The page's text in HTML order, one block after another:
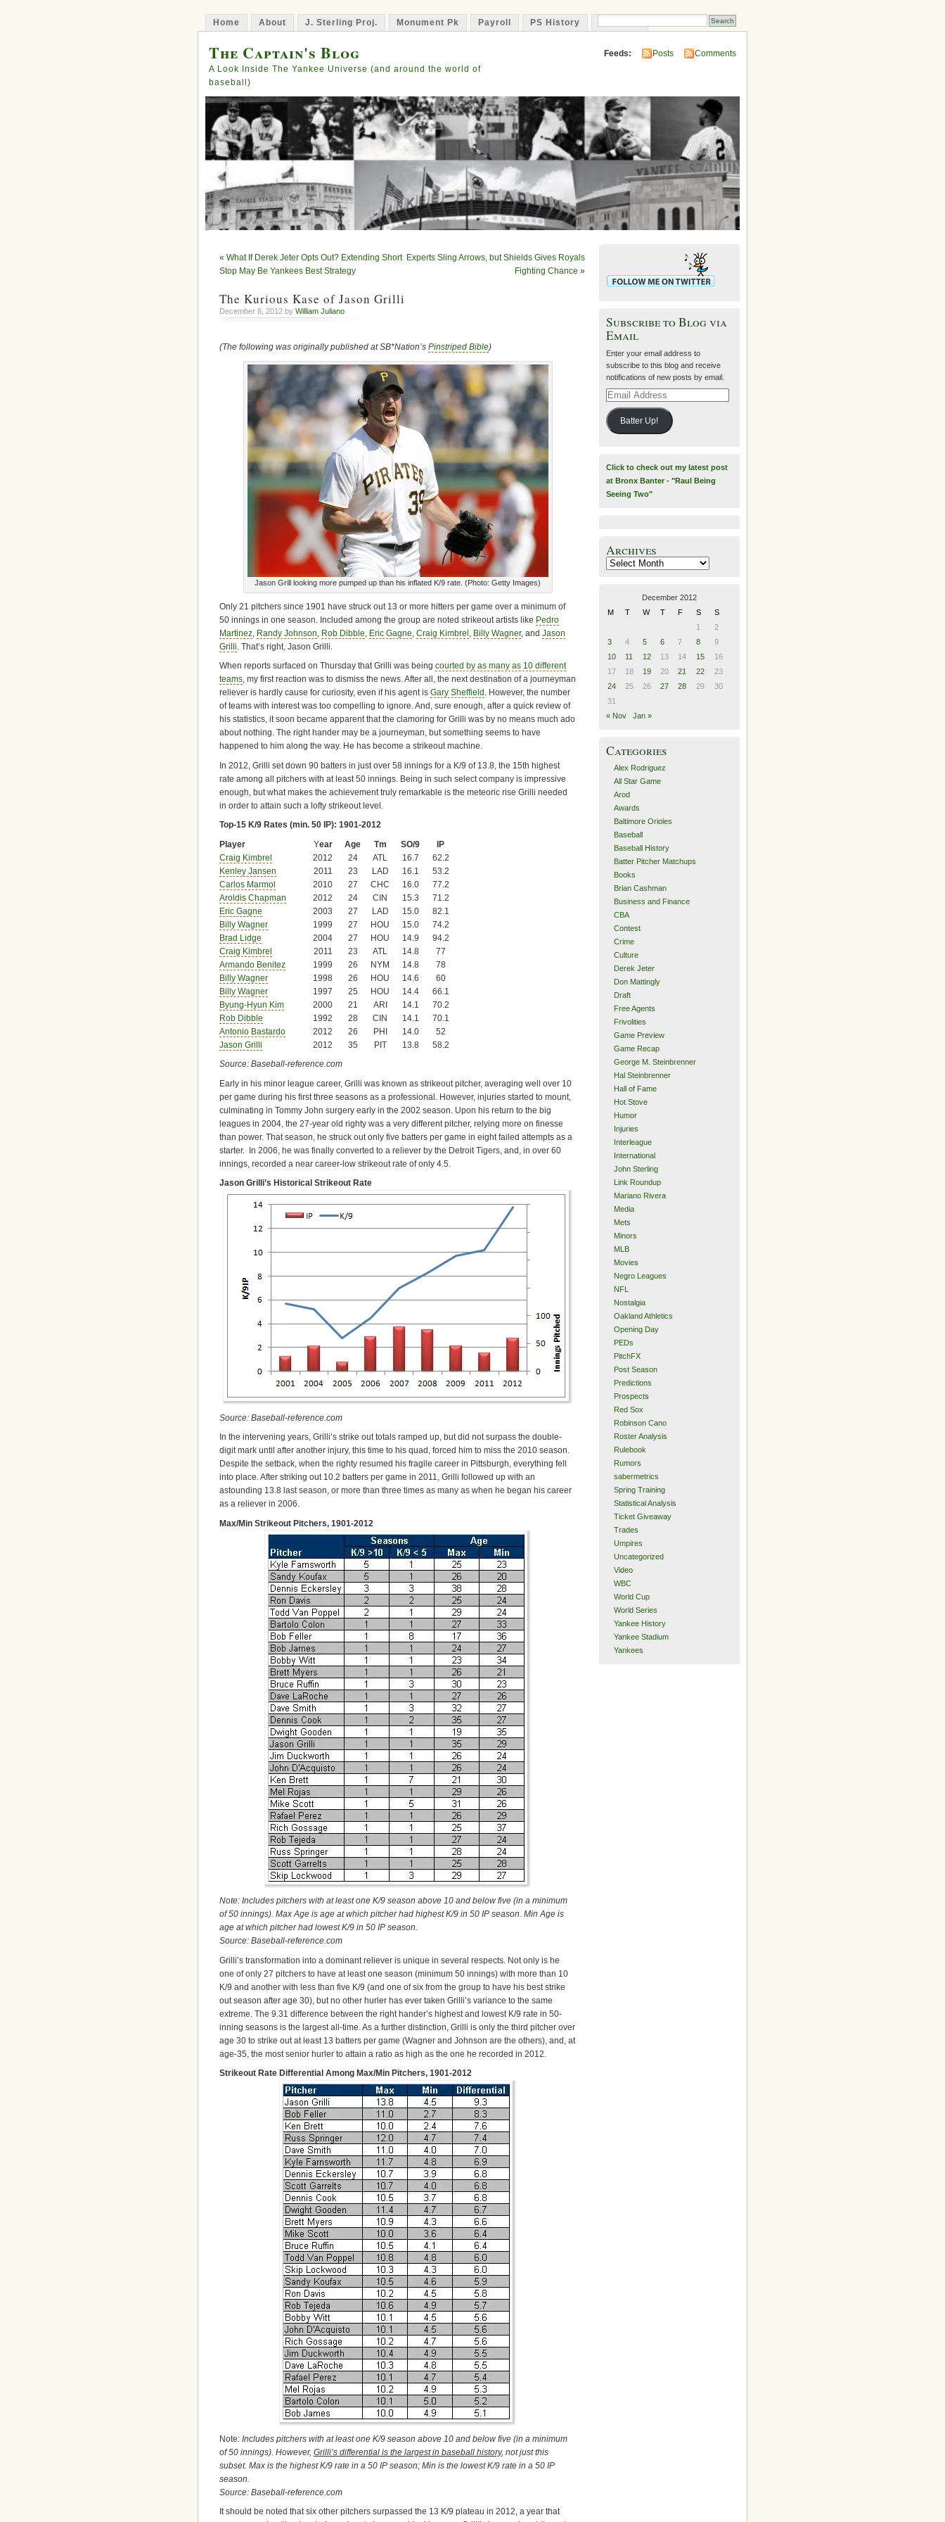
Home About J. Sterling Proj. Monument Pk Payroll PS History
The Captain's Blog
A Look Inside The Yankee Universe (and around the world of
baseball)
Feeds: Posts Comments
« What If Derek Jeter Opts Out? Extending Short
Stop May Be Yankees Best Strategy
Experts Sling Arrows, but Shields Gives Royals
Fighting Chance »
The Kurious Kase of Jason Grilli
December 8, 2012 by William Juliano
(The following was originally published at SB*Nation’s Pinstriped Bible)
Jason Grill looking more pumped up than his inflated K/9 rate. (Photo: Getty Images)
Only 21 pitchers since 1901 have struck out 13 or more hitters per game over a minimum of
50 innings in one season. Included among the group are noted strikeout artists like Pedro
Martinez Randy Johnson Rob Dibble Eric Gagne Craig Kimbrel Billy Wagner, and Jason
Grilli . That’s right, Jason Grilli.
When reports surfaced on Thursday that Grilli was being courted by as many as 10 different
teams, my first reaction was to dismiss the news. After all, the next destination of a journeyman
reliever is hardly cause for curiosity, even if his agent is Gary Sheffield . However, the number
of teams with interest was too compelling to ignore. And, sure enough, after a quick review of
his statistics, it soon became apparent that the clamoring for Grilli was by no means much ado
about nothing. The right hander may be a journeyman, but something seems to have
happened to him along the way. He has become a strikeout machine.
In 2012, Grilli set down 90 batters in just over 58 innings for a K/9 of 13.8, the 15th highest
rate among all pitchers with at least 50 innings. Being in such select company is impressive
enough, but what makes the achievement truly remarkable is the meteoric rise Grilli needed
in order to attain such a lofty strikeout level.
Top-15 K/9 Rates (min. 50 IP): 1901-2012
Player
Year Age Tm SO/9
IP
Craig Kimbrel
2012 24 ATL 16.7
62.2
Kenley Jansen
2011 23 LAD 16.1
53.2
Carlos Marmol
2010 27 CHC 16.0
77.2
Aroldis Chapman
2012 24 CIN 15.3
71.2
Eric Gagne
2003 27 LAD 15.0
82.1
Billy Wagner
1999 27 HOU 15.0
74.2
Brad Lidge
2004 27 HOU 14.9
94.2
Craig Kimbrel
2011 23 ATL 14.8
77
Armando Benitez
1999 26 NYM 14.8
78
Billy Wagner
1998 26 HOU 14.6
60
Billy Wagner
1997 25 HOU 14.4
66.1
Byung-Hyun Kim
2000 21 ARI 14.1
70.2
Rob Dibble
1992 28 CIN 14.1
70.1
Antonio Bastardo
2012 26 PHI 14.0
52
Jason Grilli
2012 35 PIT 13.8
58.2
Source: Baseball-reference.com
Early in his minor league career, Grilli was known as strikeout pitcher, averaging well over 10
per game during his first three seasons as a professional. However, injuries started to mount,
culminating in Tommy John surgery early in the 2002 season. Upon his return to the big
leagues in 2004, the 27-year old righty was a very different pitcher, relying more on finesse
than power. That season, he struck out only five batters per game in eight failed attempts as a
starter. In 2006, he was finally converted to a reliever by the Detroit Tigers, and, in over 60
innings, recorded a near career-low strikeout rate of only 4.5.
Jason Grilli’s Historical Strikeout Rate
Source: Baseball-reference.com
In the intervening years, Grilli’s strike out totals ramped up, but did not surpass the double-
digit mark until after another injury, this time to his quad, forced him to miss the 2010 season.
Despite the setback, when the righty resumed his fragile career in Pittsburgh, everything fell
into place. After striking out 10.2 batters per game in 2011, Grilli followed up with an
astounding 13.8 last season, or more than three times as many as when he began his career
as a reliever in 2006.
Max/Min Strikeout Pitchers, 1901-2012
Note: Includes pitchers with at least one K/9 season above 10 and below five (in a minimum
of 50 innings). Max Age is age at which pitcher had highest K/9 in 50 IP season. Min Age is
age at which pitcher had lowest K/9 in 50 IP season.
Source: Baseball-reference.com
Grilli’s transformation into a dominant reliever is unique in several respects. Not only is he
one of only 27 pitchers to have at least one season (minimum 50 innings) with more than 10
K/9 and another with less than five K/9 (and one of six from the group to have his best strike
out season after age 30), but no other hurler has ever taken Grilli’s variance to the same
extreme. The 9.31 difference between the right hander’s highest and lowest K/9 rate in 50-
inning seasons is the largest all-time. As a further distinction, Grilli is only the third pitcher over
age 30 to strike out at least 13 batters per game (Wagner and Johnson are the others), and, at
age-35, the most senior hurler to attain a ratio as high as the one he recorded in 2012.
Strikeout Rate Differential Among Max/Min Pitchers, 1901-2012
Note: Includes pitchers with at least one K/9 season above 10 and below five (in a minimum
of 50 innings). However, Grilli’s differential is the largest in baseball history, not just this
subset. Max is the highest K/9 rate in a 50 IP season; Min is the lowest K/9 rate in a 50 IP
season.
Source: Baseball-reference.com
It should be noted that six other pitchers surpassed the 13 K/9 plateau in 2012, a year that
Subscribe to Blog via
Email
Enter your email address to
subscribe to this blog and receive
notifications of new posts by email.
Email
Batter Up!
Click to check out my latest post
at Bronx Banter - "Raul Being
Seeing Two"
Archives
Archives
December 2012
M
T W T F S
S
1
2
3
4 5 6 7 8
9
10
11 12 13 14 15
16
17
18 19 20 21 22
23
24
25 26 27 28 29
30
31
« Nov
Jan »
Categories
Alex Rodriguez
All Star Game
Arod
Awards
Baltimore Orioles
Baseball
Baseball History
Batter Pitcher Matchups
Books
Brian Cashman
Business and Finance
CBA
Contest
Crime
Culture
Derek Jeter
Don Mattingly
Draft
Free Agents
Frivolities
Game Preview
Game Recap
George M. Steinbrenner
Hal Steinbrenner
Hall of Fame
Hot Stove
Humor
Injuries
Interleague
International
John Sterling
Link Roundup
Mariano Rivera
Media
Mets
Minors
MLB
Movies
Negro Leagues
NFL
Nostalgia
Oakland Athletics
Opening Day
PEDs
PitchFX
Post Season
Predictions
Prospects
Red Sox
Robinson Cano
Roster Analysis
Rulebook
Rumors
sabermetrics
Spring Training
Statistical Analysis
Ticket Giveaway
Trades
Umpires
Uncategorized
Video
WBC
World Cup
World Series
Yankee History
Yankee Stadium
Yankees